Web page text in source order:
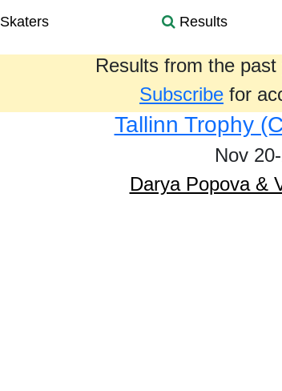
Skaters Results
Results from the
Subscribe for
Tallinn Trophy
Nov
Darya Popova &